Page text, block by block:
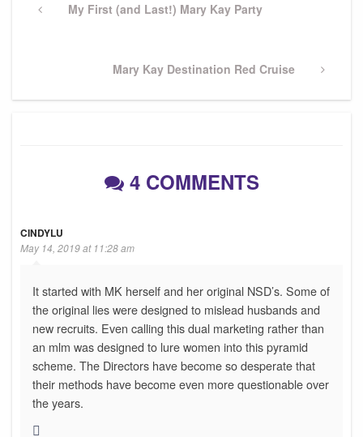
navigation
PreviousMy First (and Last!) Mary Kay Party
Next
Mary Kay Destination Red Cruise
4 COMMENTS
CINDYLU
May 14, 2019 at 11:28 am
It started with MK herself and her original NSD’s. Some of
the original lies were designed to mislead husbands and
new recruits. Even calling this dual marketing rather than
an mlm was designed to lure women into this pyramid
scheme. The Directors have become so desperate that
their methods have become even more questionable over
the years.